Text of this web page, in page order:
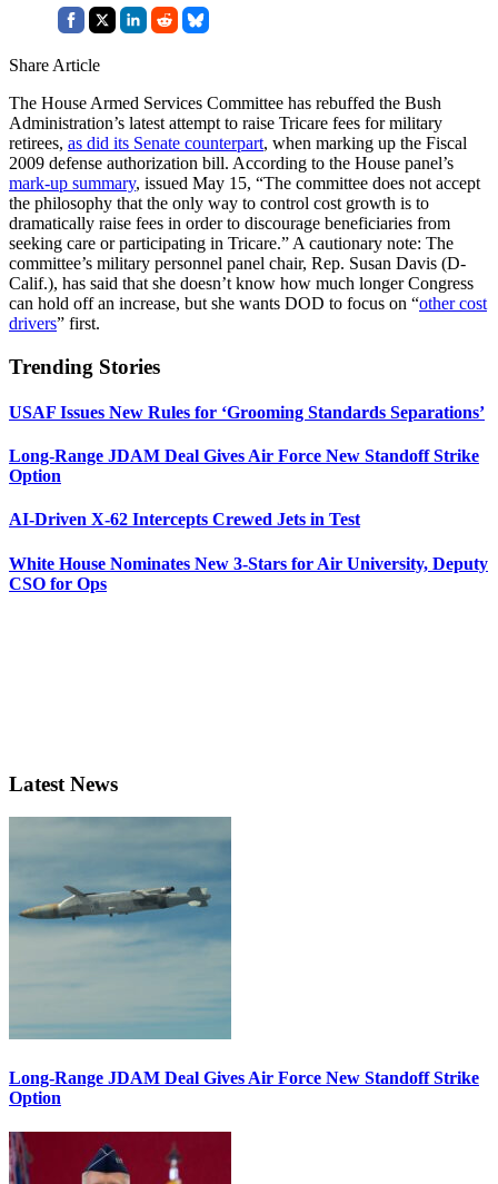
Share Article
The House Armed Services Committee has rebuffed the Bush
Administration’s latest attempt to raise Tricare fees for military
retirees, as did its Senate counterpart, when marking up the Fiscal
2009 defense authorization bill. According to the House panel’s
mark-up summary, issued May 15, “The committee does not accept
the philosophy that the only way to control cost growth is to
dramatically raise fees in order to discourage beneficiaries from
seeking care or participating in Tricare.” A cautionary note: The
committee’s military personnel panel chair, Rep. Susan Davis (D-
Calif.), has said that she doesn’t know how much longer Congress
can hold off an increase, but she wants DOD to focus on “other cost
drivers” first.
Trending Stories
USAF Issues New Rules for ‘Grooming Standards Separations’
Long-Range JDAM Deal Gives Air Force New Standoff Strike
Option
AI-Driven X-62 Intercepts Crewed Jets in Test
White House Nominates New 3-Stars for Air University, Deputy
CSO for Ops
Latest News
Long-Range JDAM Deal Gives Air Force New Standoff Strike
Option